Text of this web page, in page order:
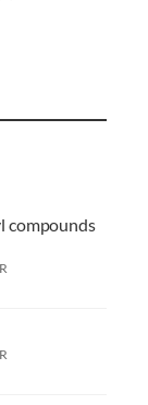
compounds